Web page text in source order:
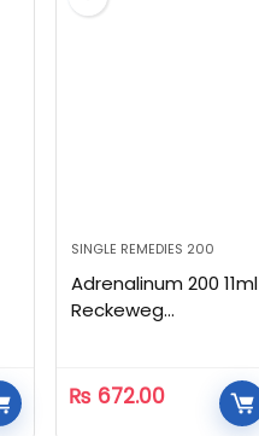
SINGLE REMEDIES 200
Adrenalinum 200 11ml
Reckeweg
₨ 672.00